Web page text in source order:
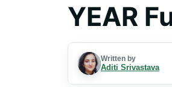
YEAR
Written by
Aditi Srivastava